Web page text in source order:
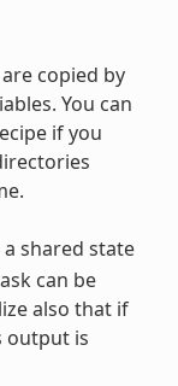
copied by
You can
if you
shared state
can be
also that if
output is